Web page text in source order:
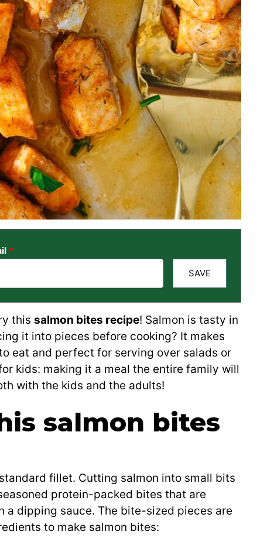
*
SAVE
this salmon bites recipe! Salmon is tasty in
it into pieces before cooking? It makes
eat and perfect for serving over salads or
kids: making it a meal the entire family will
with the kids and the adults!
salmon bites
fillet. Cutting salmon into small bits
protein-packed bites that are
dipping sauce. The bite-sized pieces are
to make salmon bites: